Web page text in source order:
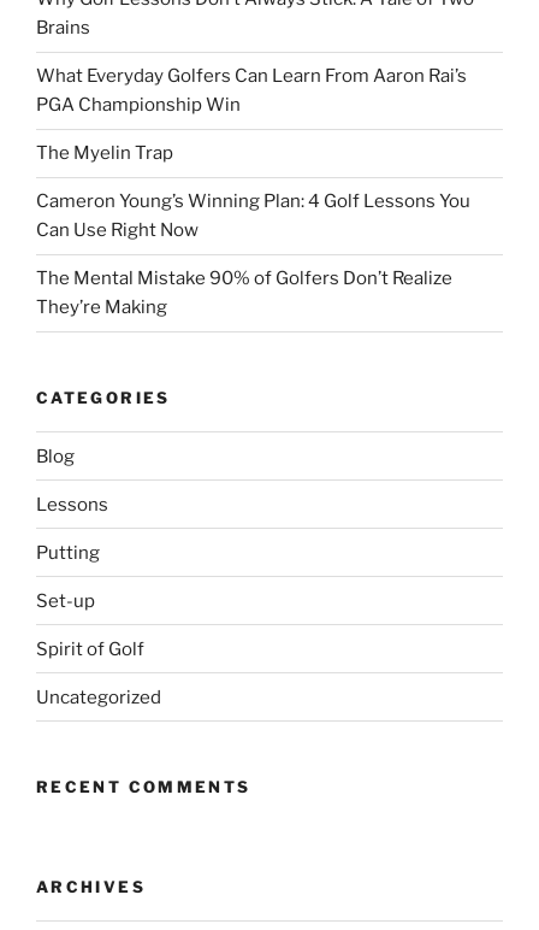
Brains
What Everyday Golfers Can Learn From Aaron Rai’s
PGA Championship Win
The Myelin Trap
Cameron Young’s Winning Plan: 4 Golf Lessons You
Can Use Right Now
The Mental Mistake 90% of Golfers Don’t Realize
They’re Making
CATEGORIES
Blog
Lessons
Putting
Set-up
Spirit of Golf
Uncategorized
RECENT COMMENTS
ARCHIVES